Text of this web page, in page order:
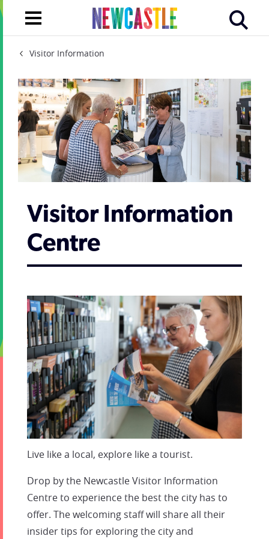
Visitor Information
Visitor Information
Centre
Live like a local, explore like a tourist.
Drop by the Newcastle Visitor Information
Centre to experience the best the city has to
offer. The welcoming staff will share all their
insider tips for exploring the city and